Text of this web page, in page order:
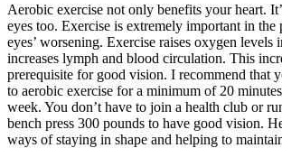
Aerobic exercise not only benefits your heart.
eyes too. Exercise is extremely important in the
eyes’ worsening. Exercise raises oxygen levels
increases lymph and blood circulation. This
prerequisite for good vision. I recommend that
to aerobic exercise for a minimum of 20
week. You don’t have to join a health club or
bench press 300 pounds to have good vision.
ways of staying in shape and helping to